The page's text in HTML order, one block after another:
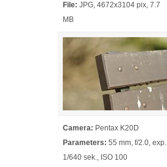
File: JPG, 4672x3104 pix, 7.7
MB
Camera: Pentax K20D
Parameters: 55 mm, f/2.0, exp.
1/640 sek., ISO 100